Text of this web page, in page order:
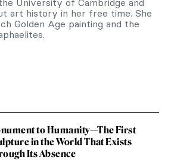
art history in her free time. She
Golden Age painting and the
to Humanity—The First
in the World That Exists
Its Absence